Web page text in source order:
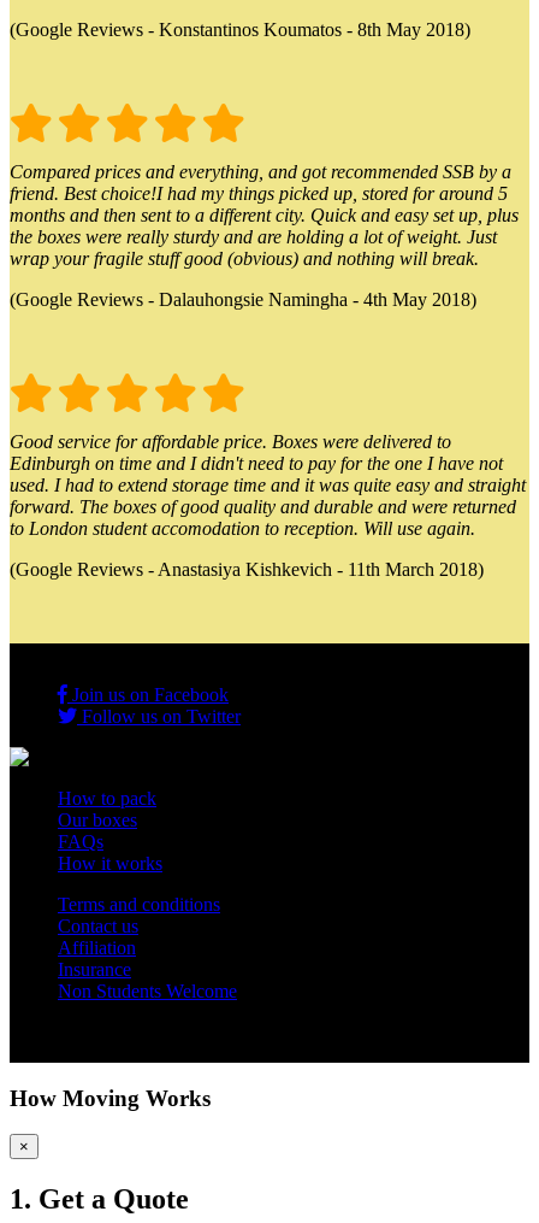
(Google Reviews - Konstantinos Koumatos - 8th May 2018)
Compared prices and everything, and got recommended SSB by a
friend. Best choice!I had my things picked up, stored for around 5
months and then sent to a different city. Quick and easy set up, plus
the boxes were really sturdy and are holding a lot of weight. Just
wrap your fragile stuff good (obvious) and nothing will break.
(Google Reviews - Dalauhongsie Namingha - 4th May 2018)
Good service for affordable price. Boxes were delivered to
Edinburgh on time and I didn't need to pay for the one I have not
used. I had to extend storage time and it was quite easy and straight
forward. The boxes of good quality and durable and were returned
to London student accomodation to reception. Will use again.
(Google Reviews - Anastasiya Kishkevich - 11th March 2018)
Join us on Facebook
Follow us on Twitter
How to pack
Our boxes
FAQs
How it works
Terms and conditions
Contact us
Affiliation
Insurance
Non Students Welcome
How Moving Works
×
1. Get a Quote